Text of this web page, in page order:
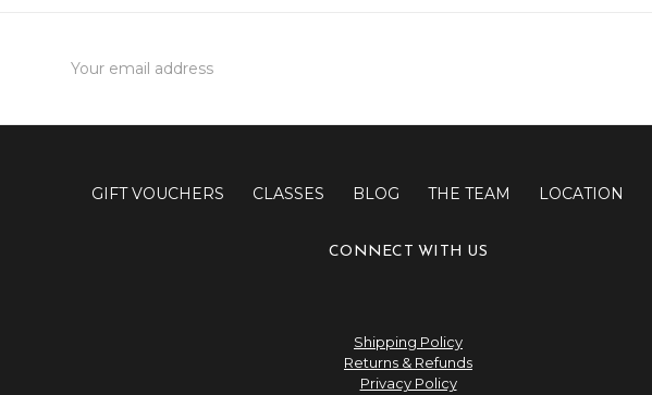
Address
GIFT VOUCHERS CLASSES BLOG THE TEAM LOCATION
CONNECT WITH US
Shipping Policy
Returns & Refunds
Privacy Policy